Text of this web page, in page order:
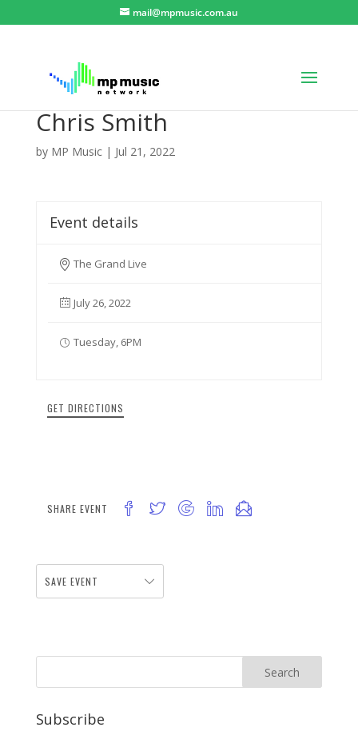
mail@mpmusic.com.au
Chris Smith
by MP Music| Jul 21, 2022
Event details
The Grand Live
July 26, 2022
Tuesday, 6PM
GET DIRECTIONS
SHARE EVENT
SAVE EVENT
Subscribe